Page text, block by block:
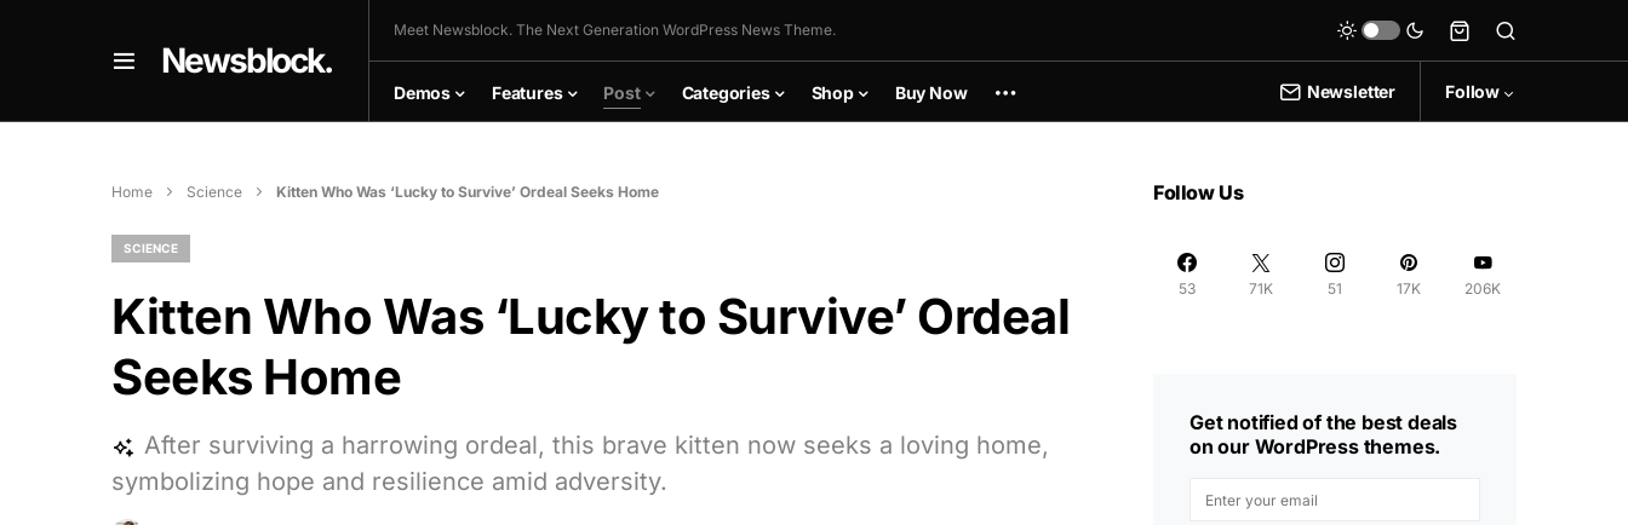
Newsblock.
Meet Newsblock. The Next Generation WordPress News Theme.
Demos Features Post Categories Shop Buy Now Newsletter Follow
Home Science Kitten Who Was ‘Lucky to Survive’ Ordeal Seeks Home
SCIENCE
Kitten Who Was ‘Lucky to Survive’ Ordeal
Seeks Home
After surviving a harrowing ordeal, this brave kitten now seeks a loving home,
symbolizing hope and resilience amid adversity.
Follow Us
53 71K 51 17K 206K
Get notified of the best deals
on our WordPress themes.